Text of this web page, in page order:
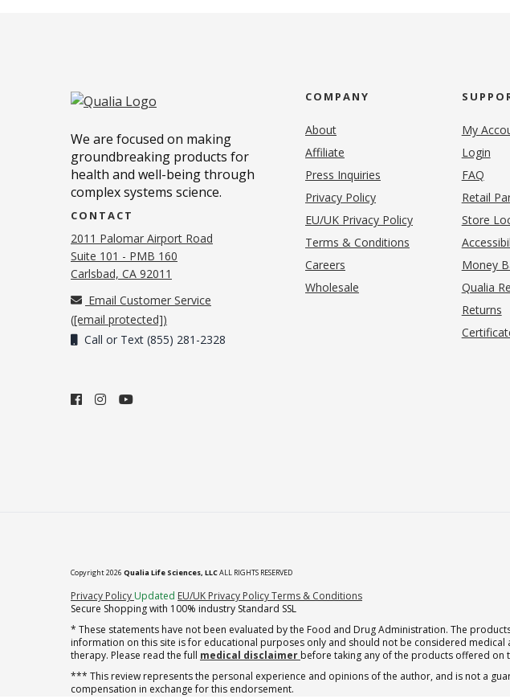
We are focused on making
groundbreaking products for
health and well-being through
complex systems science.
CONTACT
2011 Palomar Airport Road
Suite 101 - PMB 160
Carlsbad, CA 92011
Email Customer Service
([email protected])
Call or Text (855) 281-2328
COMPANY
About
Affiliate
Press Inquiries
Privacy Policy(opens in new tab)
EU/UK Privacy Policy
Terms & Conditions
Careers
Wholesale
My
Login
FAQ
Retail
Store
Money
Qualia
Returns
Copyright 2026 Qualia Life Sciences, LLCALL RIGHTS RESERVED
Privacy Policy (opens in new tab)
Updated EU/UK Privacy PolicyTerms & Conditions
Secure Shopping with 100% industry Standard SSL
* These statements have not been evaluated by the Food and Drug Administration. The
information on this site is for educational purposes only and should not be considered
therapy. Please read the full medical disclaimer before taking any of the products offered on
*** This review represents the personal experience and opinions of the author, and is not a
compensation in exchange for this endorsement.